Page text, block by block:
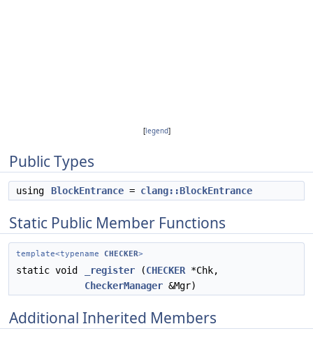
[legend]
Public Types
using BlockEntrance = clang::BlockEntrance
Static Public Member Functions
template<typename CHECKER>
static void _register (CHECKER *Chk,
CheckerManager &Mgr)
Additional Inherited Members